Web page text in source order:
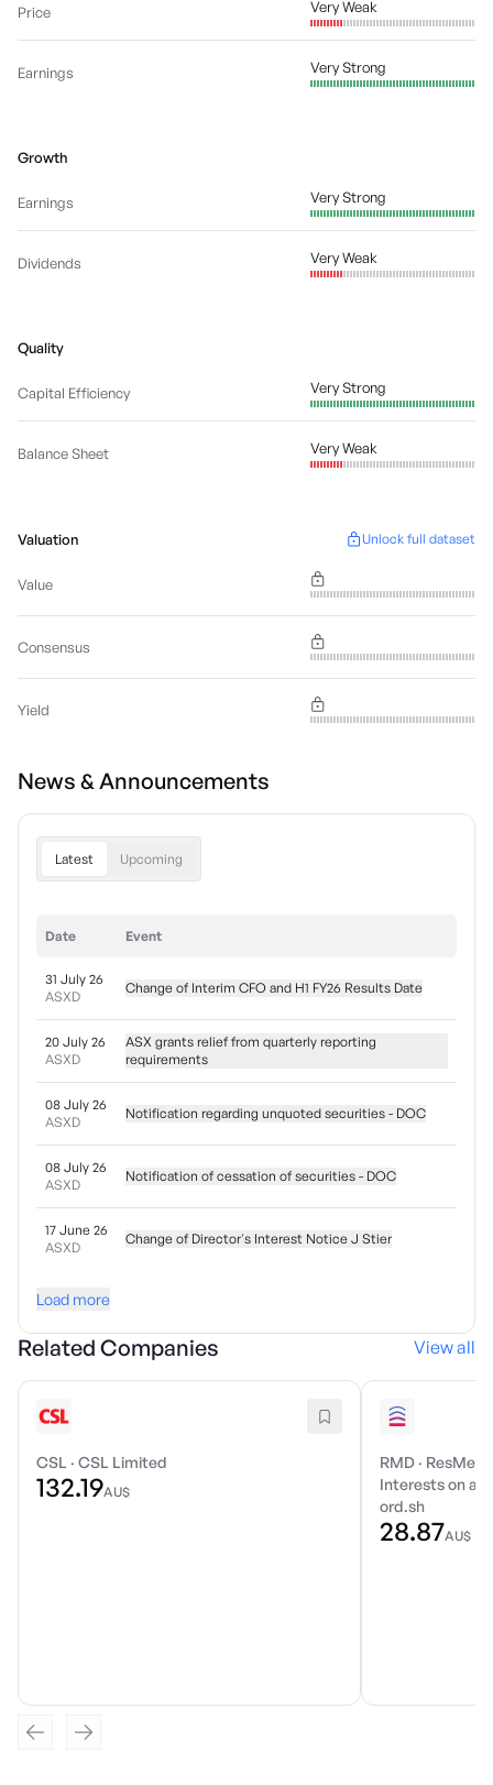
Price Very Weak
Earnings Very Strong
Growth
Earnings Very Strong
Dividends Very Weak
Quality
Capital Efficiency Very Strong
Balance Sheet Very Weak
Valuation Unlock full dataset
Value
Consensus
Yield
News & Announcements
Latest Upcoming
Date Event
31 July 26
ASXD
Change of Interim CFO and H1 FY26 Results Date
20 July 26
ASXD
ASX grants relief from quarterly reporting
requirements
08 July 26
ASXD
Notification regarding unquoted securities - DOC
08 July 26
ASXD
Notification of cessation of securities - DOC
17 June 26
ASXD
Change of Director's Interest Notice J Stier
Load more
Related Companies View all
CSL · CSL Limited
132.19AU$
RMD · ResMed
Interests on a
ord.sh
28.87AU$